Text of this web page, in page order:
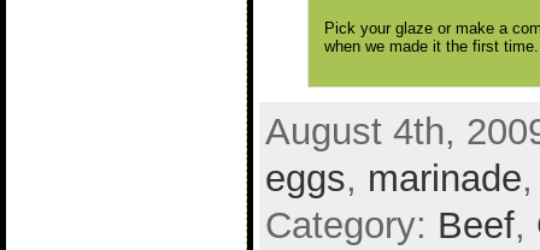
Pick your glaze or make a
when we made it the first
August 4th,
eggs, marinade
Category: Beef,